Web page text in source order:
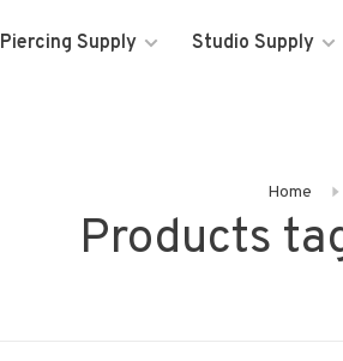
Piercing Supply Studio Supply
Home
Products